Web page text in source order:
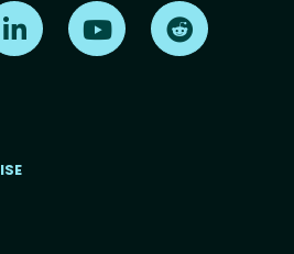
on X Find us on LinkedInFind us on Youtube